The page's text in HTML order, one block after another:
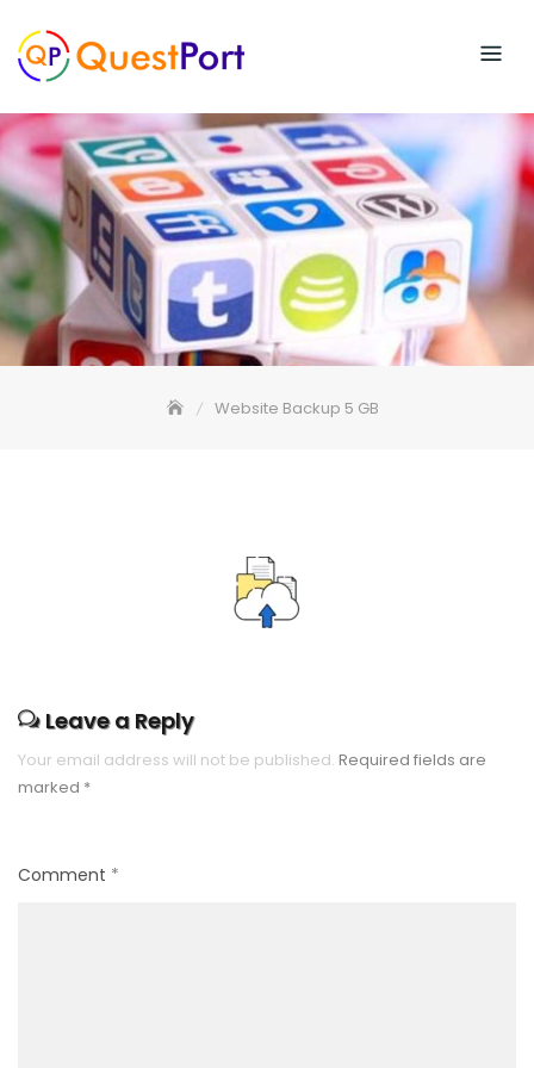
to
content
Website Backup 5 GB
Leave a Reply
Your email address will not be published. Required fields are
marked *
Comment *